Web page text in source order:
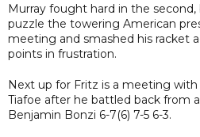
Murray fought hard in the
puzzle the towering American
meeting and smashed his racket
points in frustration.
Next up for Fritz is a meeting
Tiafoe after he battled back from
Benjamin Bonzi 6-7(6) 7-5 6-3.